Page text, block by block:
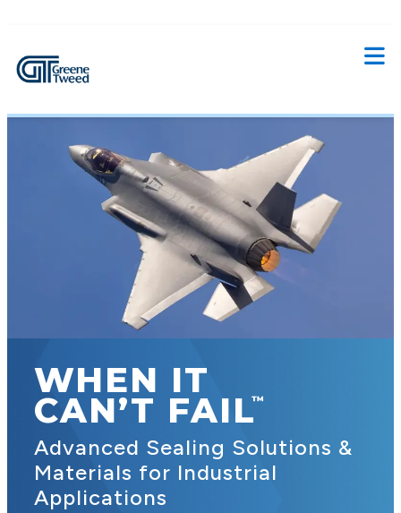
WHEN IT
CAN’T FAIL
Advanced Sealing Solutions &
Materials for Industrial
Applications